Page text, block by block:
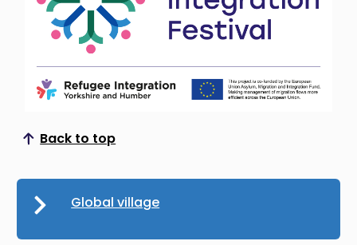
Back to top
Scroll to top
Global village